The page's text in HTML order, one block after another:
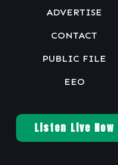
ADVERTISE
CONTACT
PUBLIC FILE
EEO
Listen Live Now